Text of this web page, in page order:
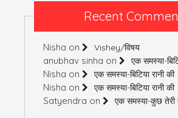
Recent
Nisha on Vishey/विषय
anubhav sinha on एक समस्या-
Nisha on एक समस्या-बिटिया रानी की
Nisha on एक समस्या-बिटिया रानी की
Satyendra on एक समस्या-कुछ तेरी